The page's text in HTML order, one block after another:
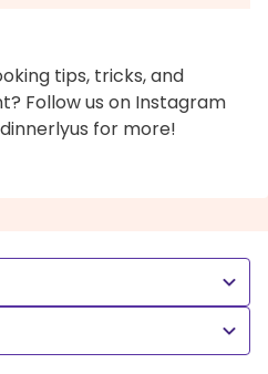
tips, tricks, and
Follow us on Instagram
for more!